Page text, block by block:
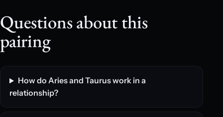
Questions about this
pairing
How do Aries and Taurus work in a
relationship?